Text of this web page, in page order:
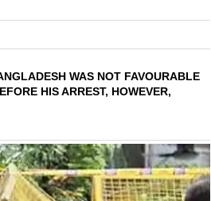
WAS NOT FAVOURABLE
HIS ARREST, HOWEVER,